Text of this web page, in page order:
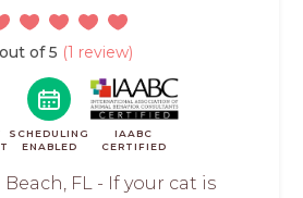
of 5 (1 review)
SCHEDULING
ENABLED
IAABC
CERTIFIED
FL - If your cat is